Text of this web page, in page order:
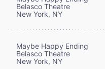
Belasco Theatre
New York, NY
Maybe Happy Ending
Belasco Theatre
New York, NY